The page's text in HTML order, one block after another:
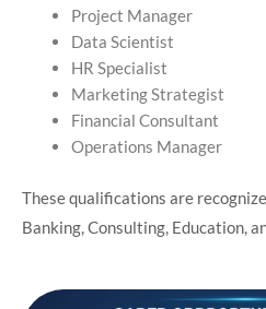
Project Manager
Data Scientist
HR Specialist
Marketing Strategist
Financial Consultant
Operations Manager
These qualifications are
Banking, Consulting, Education,